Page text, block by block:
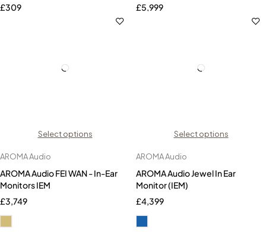
£309
£5,999
Select options
AROMA Audio
AROMA Audio FEI WAN - In-Ear
Monitors IEM
£3,749
Select options
AROMA Audio
AROMA Audio Jewel In Ear
Monitor (IEM)
£4,399